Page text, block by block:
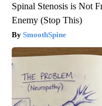
Spinal Stenosis is Not
Enemy (Stop This)
SmoothSpine